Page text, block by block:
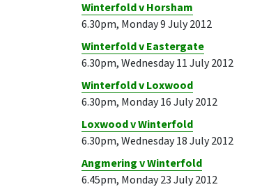
Winterfold v Horsham
6.30pm, Monday 9 July 2012
Winterfold v Eastergate
6.30pm, Wednesday 11 July 2012
Winterfold v Loxwood
6.30pm, Monday 16 July 2012
Loxwood v Winterfold
6.30pm, Wednesday 18 July 2012
Angmering v Winterfold
6.45pm, Monday 23 July 2012